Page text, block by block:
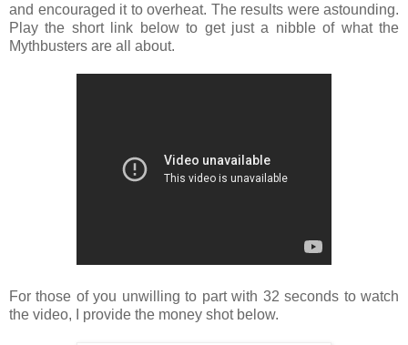
and encouraged it to overheat. The results were astounding.
Play the short link below to get just a nibble of what the
Mythbusters are all about.
For those of you unwilling to part with 32 seconds to watch
the video, I provide the money shot below.